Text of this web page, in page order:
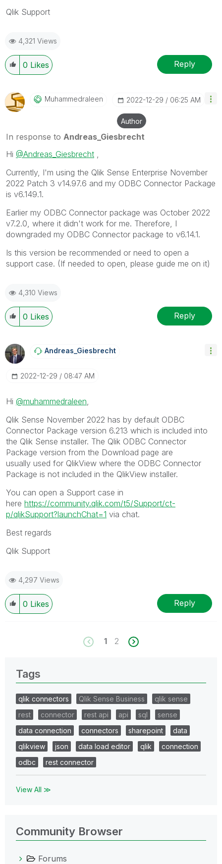
Qlik Support
4,321 Views
0 Likes Reply
Muhammedraleen ‎2022-12-29 06:25 AM
Author
In response to Andreas_Giesbrecht
Hi @Andreas_Giesbrecht
Currently, I'm using the Qlik Sense Enterprise November
2022 Patch 3 v14.97.6 and my ODBC Connector Package
is v6.149.1.
Earlier my ODBC Connector package was October 2022
v7.2.0, where it didn't work for me. Therefore, I
downgraded my ODBC Connector package to v6.14.1.
Is this version be recommended or need to open a
support case. (If needed to open, please guide me on it)
4,310 Views
0 Likes Reply
Andreas_GiesbreCht
‎2022-12-29 08:47 AM
Hi @muhammedraleen
Qlik Sense November 2022 has by default ODBC
Connector Package version 6.213 which is included into
the Qlik Sense installer. The Qlik ODBC Connector
Package version from the Download page are
usually used for QlikView where the ODBC Connector
Package is not included in the QlikView installer.
You can open a Support case in
here https://community.qlik.com/t5/Support/ct-
p/qlikSupport?launchChat=1 via chat.
Best regards
Qlik Support
4,297 Views
0 Likes Reply
1 2
Tags
qlik connectors Qlik Sense Business
qlik sense
rest
connector rest api api sql
sense
data connection
connectors sharepoint
data
qlikview
json data load editor qlik
connection
odbc
rest connector
View All ≫
Community Browser
Forums